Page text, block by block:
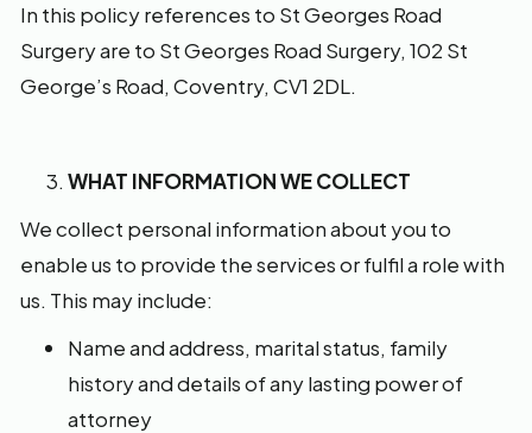
In this policy references to St Georges Road
Surgery are to St Georges Road Surgery, 102 St
George’s Road, Coventry, CV1 2DL.
WHAT INFORMATION WE COLLECT
We collect personal information about you to
enable us to provide the services or fulfil a role with
us. This may include:
Name and address, marital status, family
history and details of any lasting power of
attorney